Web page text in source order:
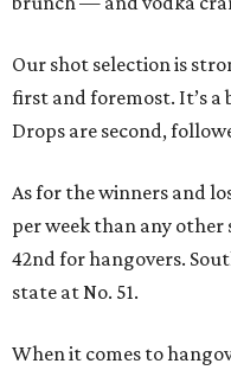
Our shot selection is
first and foremost. It’s a
Drops are second,
As for the winners and
per week than any
42nd for hangovers.
state at No. 51.
When it comes to